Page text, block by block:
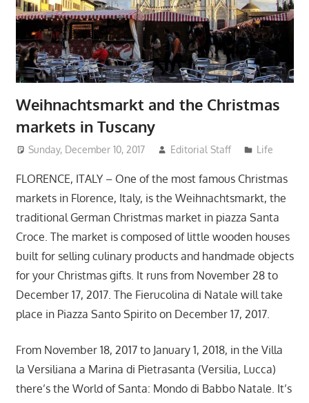
Weihnachtsmarkt and the Christmas
markets in Tuscany
Sunday, December 10, 2017 Editorial Staff Life
FLORENCE, ITALY – One of the most famous Christmas
markets in Florence, Italy, is the Weihnachtsmarkt, the
traditional German Christmas market in piazza Santa
Croce. The market is composed of little wooden houses
built for selling culinary products and handmade objects
for your Christmas gifts. It runs from November 28 to
December 17, 2017. The Fierucolina di Natale will take
place in Piazza Santo Spirito on December 17, 2017.
From November 18, 2017 to January 1, 2018, in the Villa
la Versiliana a Marina di Pietrasanta (Versilia, Lucca)
there’s the World of Santa: Mondo di Babbo Natale. It’s